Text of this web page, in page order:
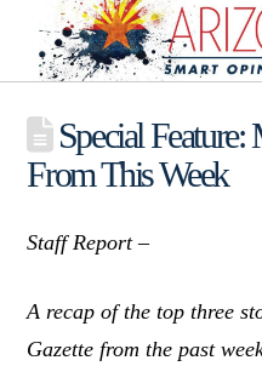
Special Feature:
From This Week
Staff Report –
A recap of the top three
Gazette from the past